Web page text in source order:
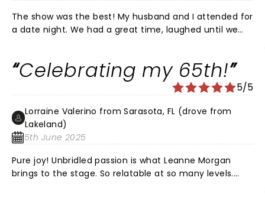
The show was the best! My husband and I attended for
a date night. We had a great time, laughed until we
Grand Tier. My favorite was about the basement strip
club in Atlanta, wash that red, white and blue bikini in a
Tupperware bowl full of Biz..,.lol
Celebrating my 65th!
5/5
Lorraine Valerino from Sarasota, FL (drove from
Lakeland)
5th June 2025
Pure joy! Unbridled passion is what Leanne Morgan
brings to the stage. So relatable at so many levels.